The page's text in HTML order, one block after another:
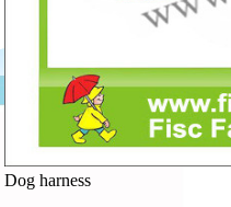
Dog harness